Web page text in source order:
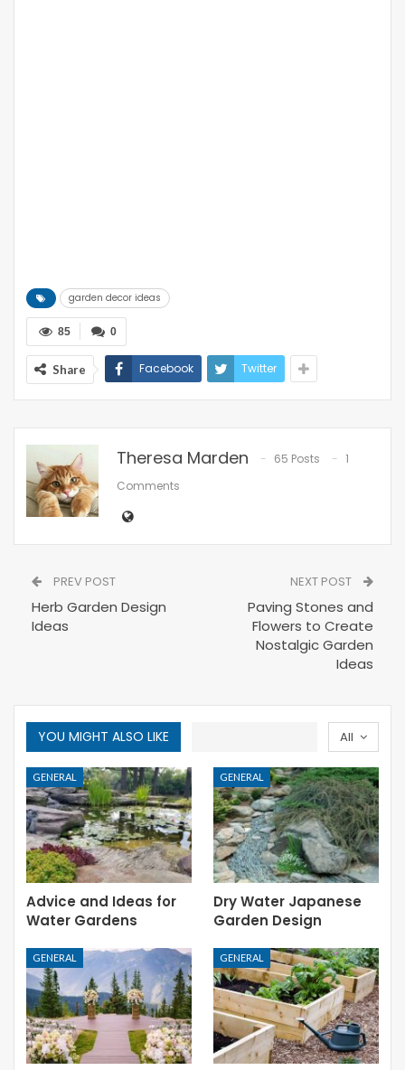
garden decor ideas
0
85
Share Facebook Twitter
Theresa Marden 65 Posts
1
Comments
PREV POST
Herb Garden Design
Ideas
NEXT POST
Paving Stones and
Flowers to Create
Nostalgic Garden
Ideas
All
YOU MIGHT ALSO LIKE
GENERAL
Advice and Ideas for
Water Gardens
GENERAL
Dry Water Japanese
Garden Design
GENERAL GENERAL